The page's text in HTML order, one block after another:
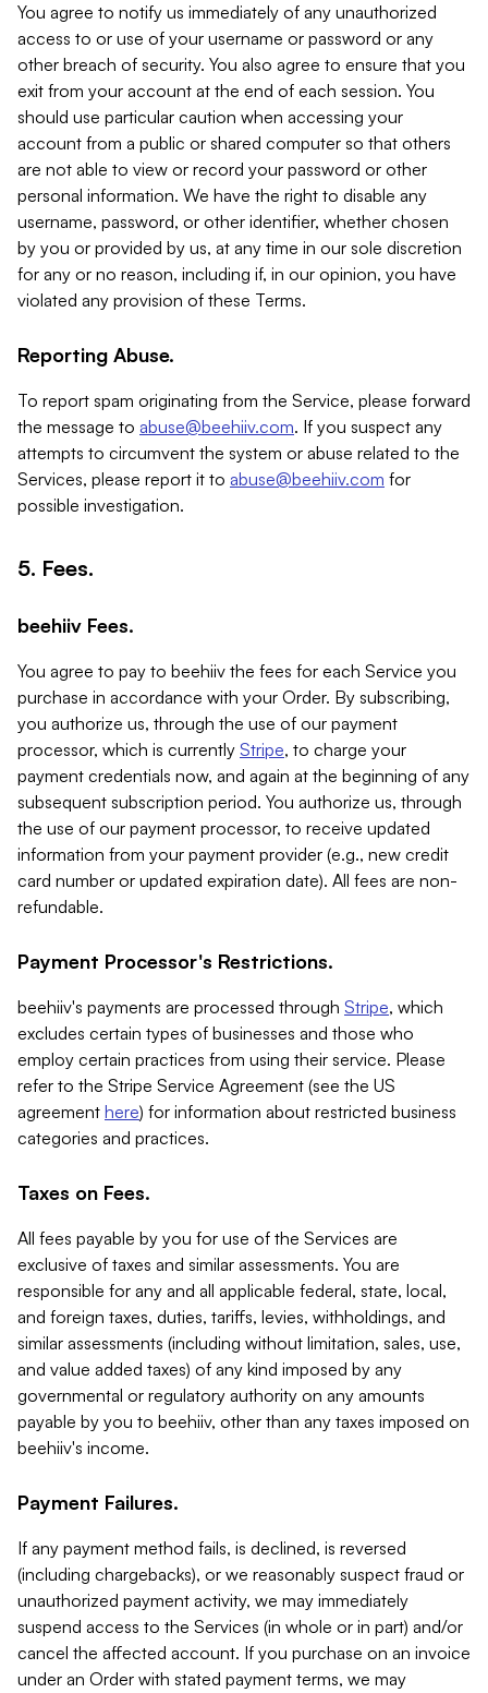
You agree to notify us immediately of any unauthorized
access to or use of your username or password or any
other breach of security. You also agree to ensure that you
exit from your account at the end of each session. You
should use particular caution when accessing your
account from a public or shared computer so that others
are not able to view or record your password or other
personal information. We have the right to disable any
username, password, or other identifier, whether chosen
by you or provided by us, at any time in our sole discretion
for any or no reason, including if, in our opinion, you have
violated any provision of these Terms.
Reporting Abuse.
To report spam originating from the Service, please forward
the message to abuse@beehiiv.com. If you suspect any
attempts to circumvent the system or abuse related to the
Services, please report it to abuse@beehiiv.com for
possible investigation.
5. Fees.
beehiiv Fees.
You agree to pay to beehiiv the fees for each Service you
purchase in accordance with your Order. By subscribing,
you authorize us, through the use of our payment
processor, which is currently Stripe, to charge your
payment credentials now, and again at the beginning of any
subsequent subscription period. You authorize us, through
the use of our payment processor, to receive updated
information from your payment provider (e.g., new credit
card number or updated expiration date). All fees are non-
refundable.
Payment Processor's Restrictions.
beehiiv's payments are processed through Stripe, which
excludes certain types of businesses and those who
employ certain practices from using their service. Please
refer to the Stripe Service Agreement (see the US
agreement here) for information about restricted business
categories and practices.
Taxes on Fees.
All fees payable by you for use of the Services are
exclusive of taxes and similar assessments. You are
responsible for any and all applicable federal, state, local,
and foreign taxes, duties, tariffs, levies, withholdings, and
similar assessments (including without limitation, sales, use,
and value added taxes) of any kind imposed by any
governmental or regulatory authority on any amounts
payable by you to beehiiv, other than any taxes imposed on
beehiiv's income.
Payment Failures.
If any payment method fails, is declined, is reversed
(including chargebacks), or we reasonably suspect fraud or
unauthorized payment activity, we may immediately
suspend access to the Services (in whole or in part) and/or
cancel the affected account. If you purchase on an invoice
under an Order with stated payment terms, we may